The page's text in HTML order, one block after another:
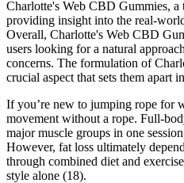
Charlotte's Web CBD Gummies, a
providing insight into the real-
Overall, Charlotte's Web CBD
users looking for a natural
concerns. The formulation of
crucial aspect that sets them apart
If you’re new to jumping rope for
movement without a rope. Full-
major muscle groups in one
However, fat loss ultimately
through combined diet and
style alone (18).